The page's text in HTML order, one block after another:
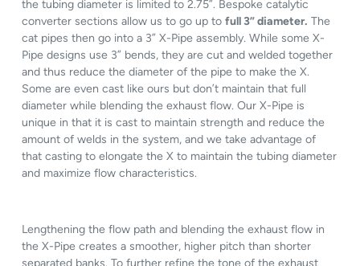
the tubing diameter is limited to 2.75”. Bespoke catalytic
converter sections allow us to go up tofull 3” diameter. The
cat pipes then go into a 3” X-Pipe assembly. While some X-
Pipe designs use 3” bends, they are cut and welded together
and thus reduce the diameter of the pipe to make the X.
Some are even cast like ours but don’t maintain that full
diameter while blending the exhaust flow. Our X-Pipe is
unique in that it is cast to maintain strength and reduce the
amount of welds in the system, and we take advantage of
that casting to elongate the X to maintain the tubing diameter
and maximize flow characteristics.
Lengthening the flow path and blending the exhaust flow in
the X-Pipe creates a smoother, higher pitch than shorter